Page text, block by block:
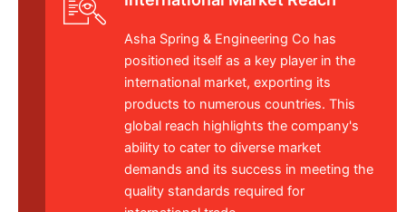
Asha Spring & Engineering Co has
positioned itself as a key player in the
international market, exporting its
products to numerous countries. This
global reach highlights the company's
ability to cater to diverse market
demands and its success in meeting the
quality standards required for